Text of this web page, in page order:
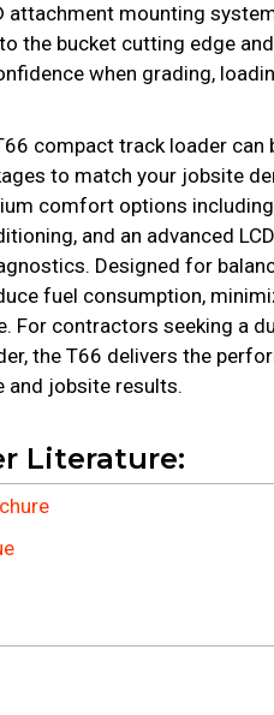
attachment mounting
the bucket cutting edge
when grading,
compact track loader can
to match your jobsite
comfort options
and an advanced
Designed for
fuel consumption,
For contractors seeking a
the T66 delivers the
and jobsite results.
Literature: